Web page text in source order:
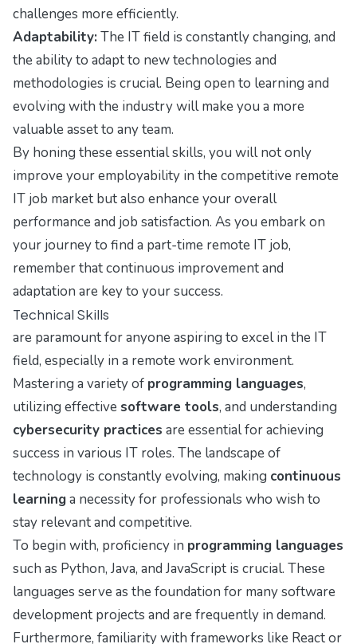
challenges more efficiently.
Adaptability: The IT field is constantly changing, and
the ability to adapt to new technologies and
methodologies is crucial. Being open to learning and
evolving with the industry will make you a more
valuable asset to any team.
By honing these essential skills, you will not only
improve your employability in the competitive remote
IT job market but also enhance your overall
performance and job satisfaction. As you embark on
your journey to find a part-time remote IT job,
remember that continuous improvement and
adaptation are key to your success.
Technical Skills
are paramount for anyone aspiring to excel in the IT
field, especially in a remote work environment.
Mastering a variety of programming languages,
utilizing effective software tools, and understanding
cybersecurity practices are essential for achieving
success in various IT roles. The landscape of
technology is constantly evolving, making continuous
learninga necessity for professionals who wish to
stay relevant and competitive.
To begin with, proficiency in programming languages
such as Python, Java, and JavaScript is crucial. These
languages serve as the foundation for many software
development projects and are frequently in demand.
Furthermore, familiarity with frameworks like React or